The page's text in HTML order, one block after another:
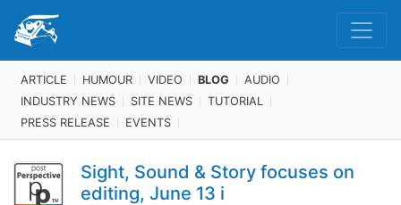
ARTICLE HUMOUR VIDEO BLOG
AUDIO
INDUSTRY NEWS
SITE NEWS
TUTORIAL
PRESS RELEASE
EVENTS
Sight, Sound & Story focuses on
editing, June 13 i